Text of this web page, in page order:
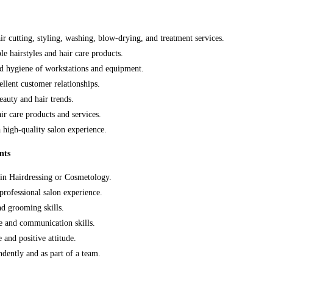
cutting, styling, washing, blow-drying, and treatment services.
hairstyles and hair care products.
hygiene of workstations and equipment.
customer relationships.
and hair trends.
care products and services.
high-quality salon experience.
Hairdressing or Cosmetology.
salon experience.
grooming skills.
and communication skills.
and positive attitude.
and as part of a team.